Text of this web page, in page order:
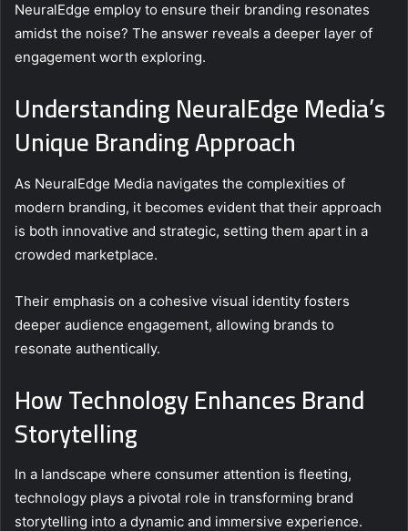
NeuralEdge employ to ensure their branding resonates
amidst the noise? The answer reveals a deeper layer of
engagement worth exploring.
Understanding NeuralEdge Media’s
Unique Branding Approach
As NeuralEdge Media navigates the complexities of
modern branding, it becomes evident that their approach
is both innovative and strategic, setting them apart in a
crowded marketplace.
Their emphasis on a cohesive visual identity fosters
deeper audience engagement, allowing brands to
resonate authentically.
How Technology Enhances Brand
Storytelling
In a landscape where consumer attention is fleeting,
technology plays a pivotal role in transforming brand
storytelling into a dynamic and immersive experience.